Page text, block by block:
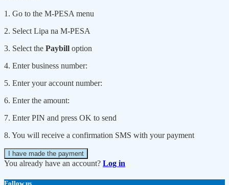
1. Go to the M-PESA menu
2. Select Lipa na M-PESA
3. Select the Paybill option
4. Enter business number:
5. Enter your account number:
6. Enter the amount:
7. Enter PIN and press OK to send
8. You will receive a confirmation SMS with your payment
I have made the payment
You already have an account? Log in
Follow us